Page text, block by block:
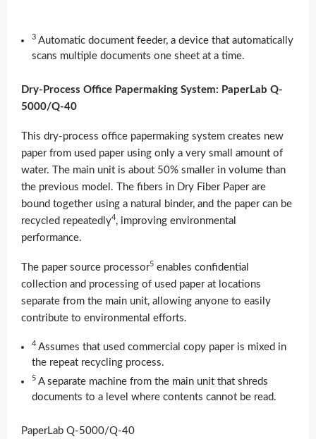
3 Automatic document feeder, a device that automatically
scans multiple documents one sheet at a time.
Dry-Process Office Papermaking System: PaperLab Q-
5000/Q-40
This dry-process office papermaking system creates new
paper from used paper using only a very small amount of
water. The main unit is about 50% smaller in volume than
the previous model. The fibers in Dry Fiber Paper are
bound together using a natural binder, and the paper can be
recycled repeatedly4, improving environmental
performance.
The paper source processor5 enables confidential
collection and processing of used paper at locations
separate from the main unit, allowing anyone to easily
contribute to environmental efforts.
4 Assumes that used commercial copy paper is mixed in
the repeat recycling process.
5 A separate machine from the main unit that shreds
documents to a level where contents cannot be read.
PaperLab Q-5000/Q-40